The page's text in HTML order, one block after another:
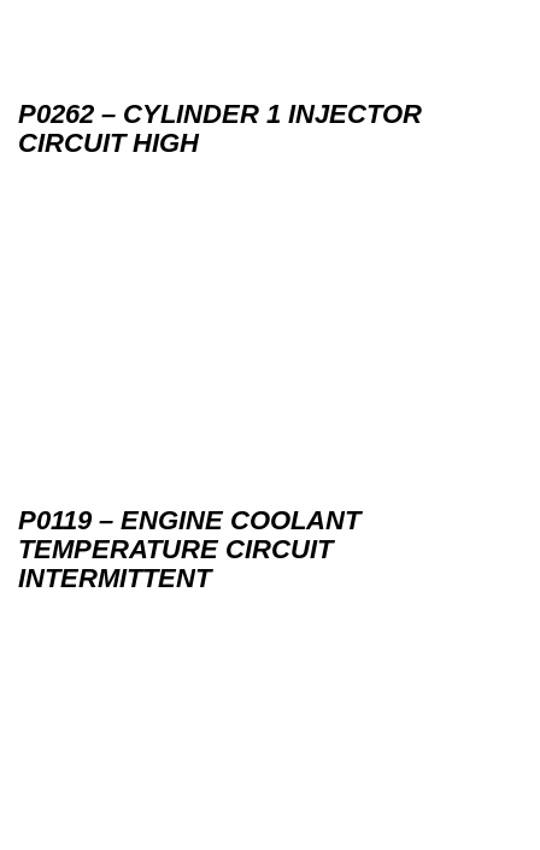
P0262 – CYLINDER 1 INJECTOR
CIRCUIT HIGH
P0119 – ENGINE COOLANT
TEMPERATURE CIRCUIT
INTERMITTENT